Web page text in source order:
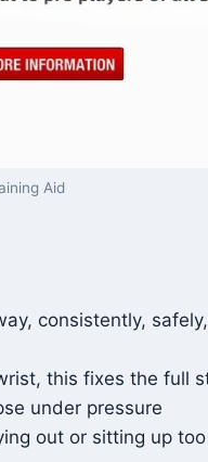
Aid
consistently,
this fixes the full
under pressure
out or sitting up